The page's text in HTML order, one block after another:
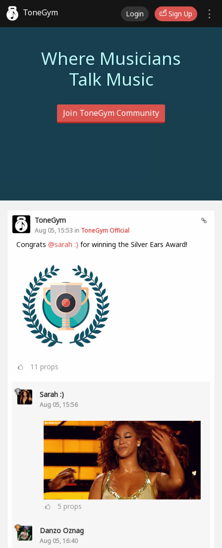
ToneGym Login Sign Up
Where Musicians
Talk Music
Join ToneGym Community
ToneGym
Aug 05, 15:53 in ToneGym Official
Congrats @sarah :) for winning the Silver Ears Award!
11 props
Sarah :)
Aug 05, 15:56
5 props
Danzo Oznag
Aug 05, 16:40